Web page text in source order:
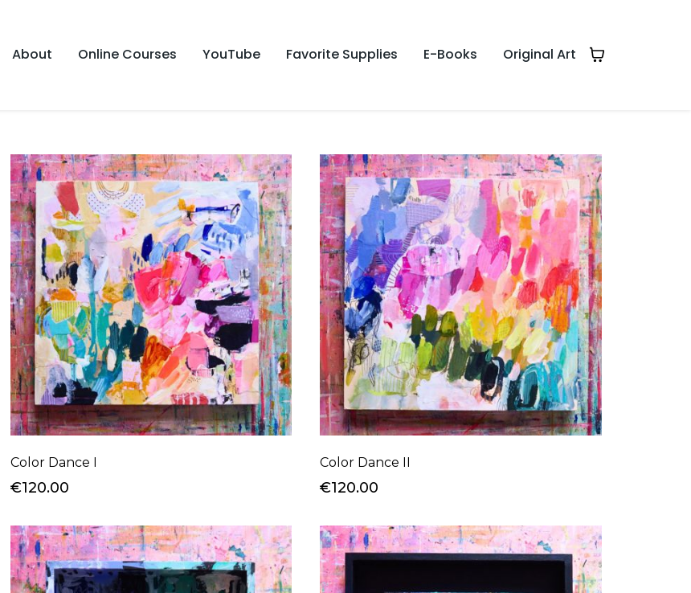
About Online Courses YouTube Favorite Supplies E-Books Original Art
Color Dance I
€120.00
Color Dance II
€120.00